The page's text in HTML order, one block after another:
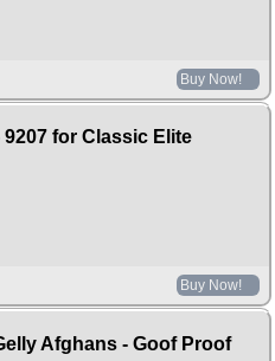
Buy Now!
for Classic Elite
Buy Now!
Afghans - Goof Proof